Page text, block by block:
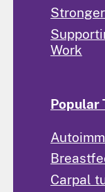
Work
Popular
Carpal